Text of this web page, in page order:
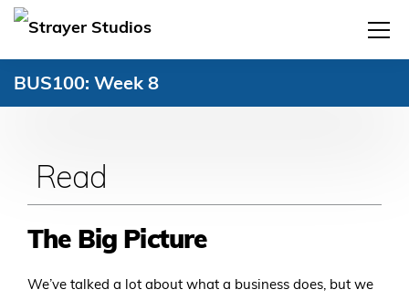
BUS100: Week 8
Read
The Big Picture
We’ve talked a lot about what a business does, but we